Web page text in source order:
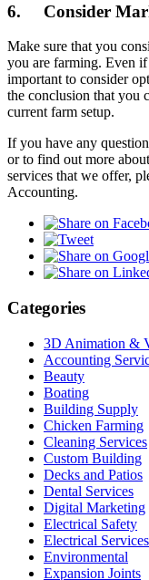
6. Consider
Make sure that you
you are farming. Even
important to consider
the conclusion that you
current farm setup.
If you have any
or to find out more
services that we offer,
Accounting.
Categories
3D Animation &
Accounting
Beauty
Boating
Building Supply
Chicken Farming
Cleaning Services
Custom Building
Decks and Patios
Dental Services
Digital Marketing
Electrical Safety
Electrical Services
Environmental
Expansion Joints